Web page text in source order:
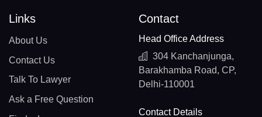
Links
About Us
Contact Us
Talk To Lawyer
Ask a Free Question
Contact
Head Office Address
304 Kanchanjunga,
Barakhamba Road, CP,
Delhi-110001
Contact Details